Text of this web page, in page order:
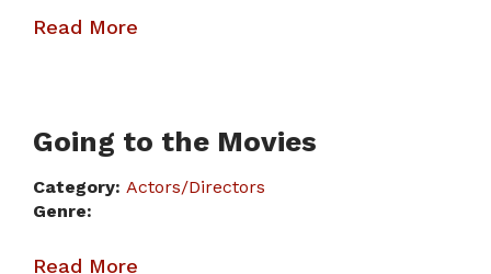
Read More
Going to the Movies
Category: Actors/Directors
Genre:
Read More